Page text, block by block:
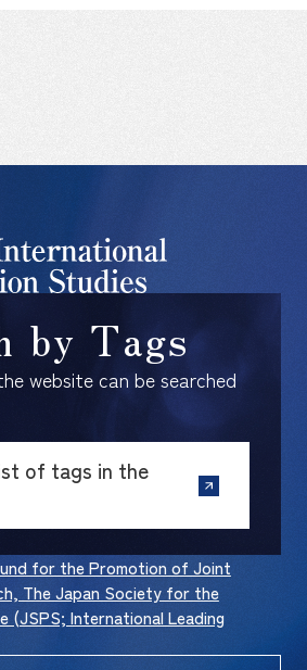
for the Promotion of Joint
The Japan Society for the
(JSPS; International Leading
by Tags
website can be searched
of tags in the